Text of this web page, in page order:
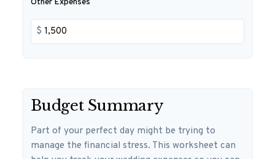
Other Expenses
$
Budget Summary
Part of your perfect day might be trying to
manage the financial stress. This worksheet can